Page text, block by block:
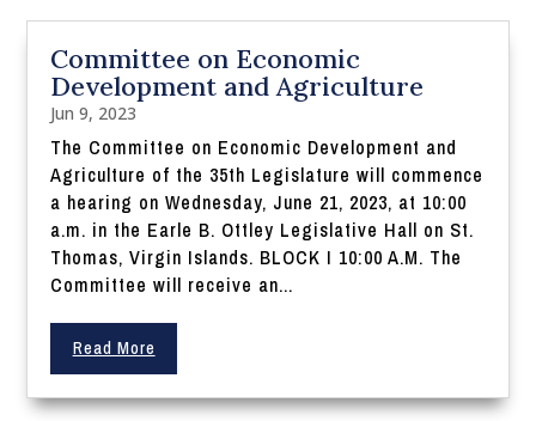
Committee on Economic
Development and Agriculture
Jun 9, 2023
The Committee on Economic Development and
Agriculture of the 35th Legislature will commence
a hearing on Wednesday, June 21, 2023, at 10:00
a.m. in the Earle B. Ottley Legislative Hall on St.
Thomas, Virgin Islands. BLOCK I 10:00 A.M. The
Committee will receive an...
Read More